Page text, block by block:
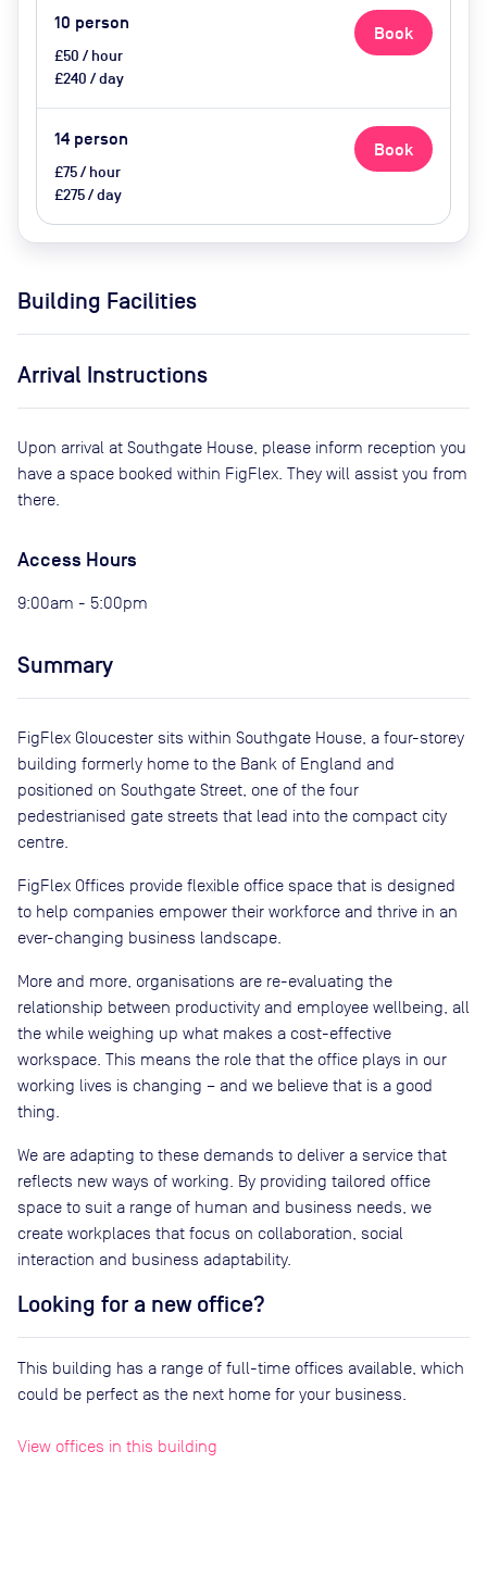
10 person
£50 / hour
£240 / day
Book
14 person
£75 / hour
£275 / day
Book
Building Facilities
Arrival Instructions
Upon arrival at Southgate House, please inform reception you
have a space booked within FigFlex. They will assist you from
there.
Access Hours
9:00am - 5:00pm
Summary
FigFlex Gloucester sits within Southgate House, a four-storey
building formerly home to the Bank of England and
positioned on Southgate Street, one of the four
pedestrianised gate streets that lead into the compact city
centre.
FigFlex Offices provide flexible office space that is designed
to help companies empower their workforce and thrive in an
ever-changing business landscape.
More and more, organisations are re-evaluating the
relationship between productivity and employee wellbeing, all
the while weighing up what makes a cost-effective
workspace. This means the role that the office plays in our
working lives is changing – and we believe that is a good
thing.
We are adapting to these demands to deliver a service that
reflects new ways of working. By providing tailored office
space to suit a range of human and business needs, we
create workplaces that focus on collaboration, social
interaction and business adaptability.
Looking for a new office?
This building has a range of full-time offices available, which
could be perfect as the next home for your business.
View offices in this building